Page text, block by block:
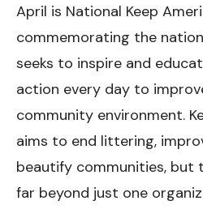
April is National Keep
commemorating the
seeks to inspire and
action every day to
community environment.
aims to end littering,
beautify communities,
far beyond just one